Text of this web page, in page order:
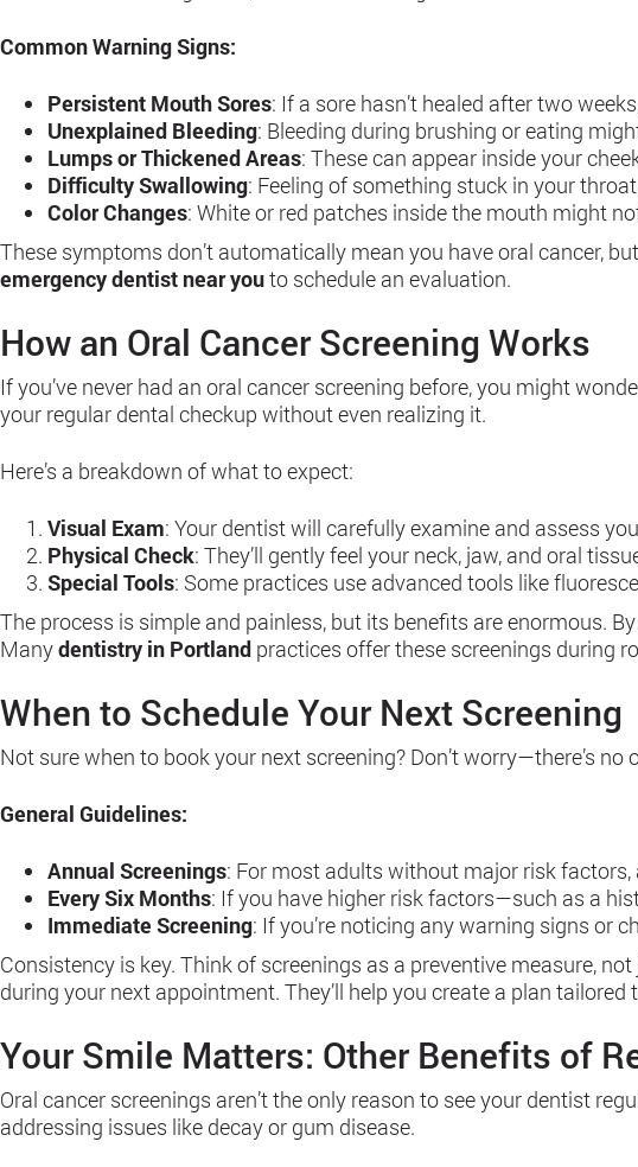
Common Warning Signs:
Persistent Mouth Sores: If a sore hasn’t healed after two
Unexplained Bleeding: Bleeding during brushing or eating
Lumps or Thickened Areas: These can appear inside your
Difficulty Swallowing: Feeling of something stuck in your
Color Changes: White or red patches inside the mouth might
These symptoms don’t automatically mean you have oral cancer,
emergency dentist near youto schedule an evaluation.
How an Oral Cancer Screening Works
If you’ve never had an oral cancer screening before, you might
your regular dental checkup without even realizing it.
Here’s a breakdown of what to expect:
Visual Exam: Your dentist will carefully examine and assess
Physical Check: They’ll gently feel your neck, jaw, and oral
Special Tools: Some practices use advanced tools like
The process is simple and painless, but its benefits are enormous.
Manydentistry in Portland practices offer these screenings during
When to Schedule Your Next Screening
Not sure when to book your next screening? Don’t worry—there’s
General Guidelines:
Annual Screenings: For most adults without major risk
Every Six Months: If you have higher risk factors—such as a
Immediate Screening: If you’re noticing any warning signs or
Consistency is key. Think of screenings as a preventive measure,
during your next appointment. They’ll help you create a plan tailored
Your Smile Matters: Other Benefits of
Oral cancer screenings aren’t the only reason to see your dentist
addressing issues like decay or gum disease.